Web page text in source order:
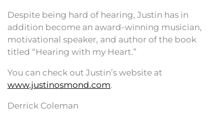
Despite being hard of hearing, Justin has in
addition become an award-winning musician,
motivational speaker, and author of the book
titled “Hearing with my Heart.”
You can check out Justin’s website at
www.justinosmond.com.
Derrick Coleman